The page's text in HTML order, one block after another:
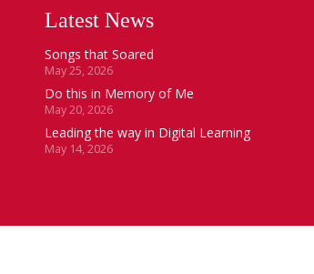
Latest News
Songs that Soared
May 25, 2026
Do this in Memory of Me
May 20, 2026
Leading the way in Digital Learning
May 14, 2026